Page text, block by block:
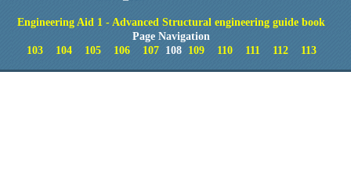
Engineering Aid 1 - Advanced Structural engineering guide book
Page Navigation
103
104 105 106 107108 109 110 111 112 113